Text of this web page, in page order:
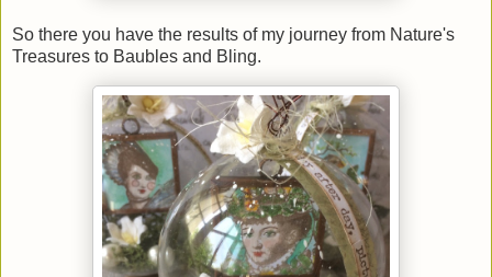
So there you have the results of my journey from Nature's
Treasures to Baubles and Bling.